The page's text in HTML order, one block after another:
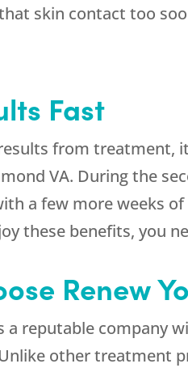
skin contact too
Fast
from treatment,
VA. During the
a few more weeks
these benefits, you
Renew
a reputable company
other treatment